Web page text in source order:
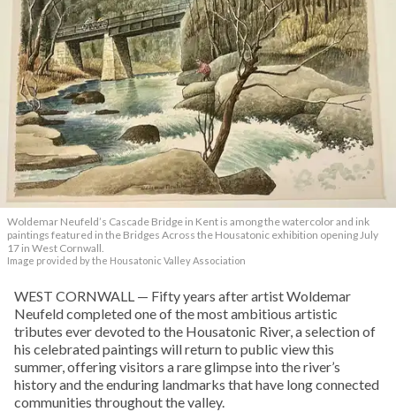
Woldemar Neufeld’s Cascade Bridge in Kent is among the watercolor and ink
paintings featured in the Bridges Across the Housatonic exhibition opening July
17 in West Cornwall.
Image provided by the Housatonic Valley Association
WEST CORNWALL — Fifty years after artist Woldemar
Neufeld completed one of the most ambitious artistic
tributes ever devoted to the Housatonic River, a selection of
his celebrated paintings will return to public view this
summer, offering visitors a rare glimpse into the river’s
history and the enduring landmarks that have long connected
communities throughout the valley.